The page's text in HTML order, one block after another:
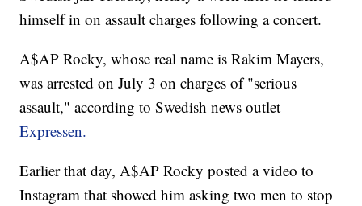
himself in on assault charges following a concert.
A$AP Rocky, whose real name is Rakim Mayers,
was arrested on July 3 on charges of "serious
assault," according to Swedish news outlet
Expressen.
Earlier that day, A$AP Rocky posted a video to
Instagram that showed him asking two men to stop